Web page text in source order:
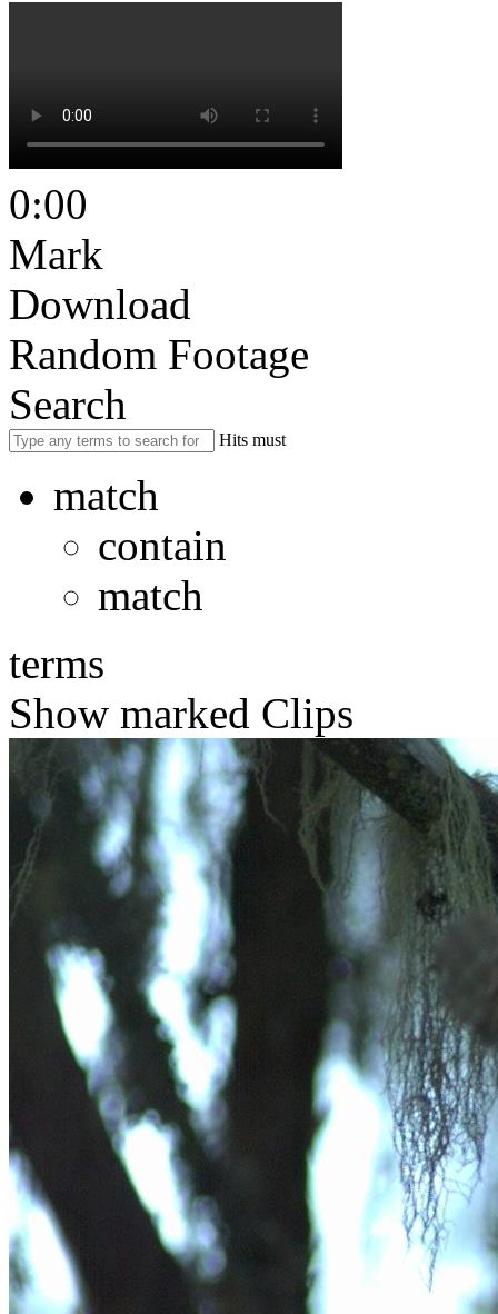
0:00
Mark
Download
Random Footage
Search
Hits must
match
contain
match
terms
Show marked Clips